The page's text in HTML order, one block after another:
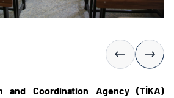
and Coordination Agency (TİKA)